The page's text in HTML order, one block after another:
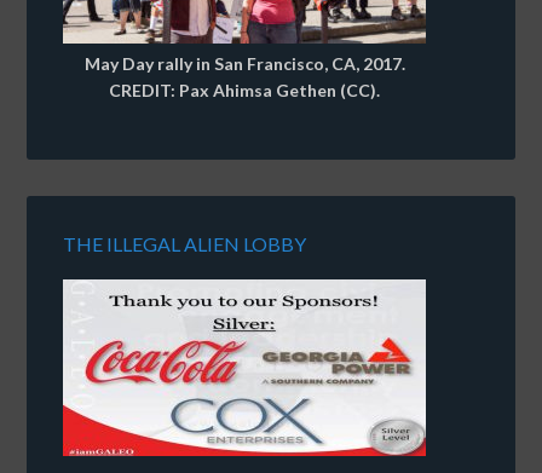
May Day rally in San Francisco, CA, 2017.
CREDIT: Pax Ahimsa Gethen (CC).
THE ILLEGAL ALIEN LOBBY